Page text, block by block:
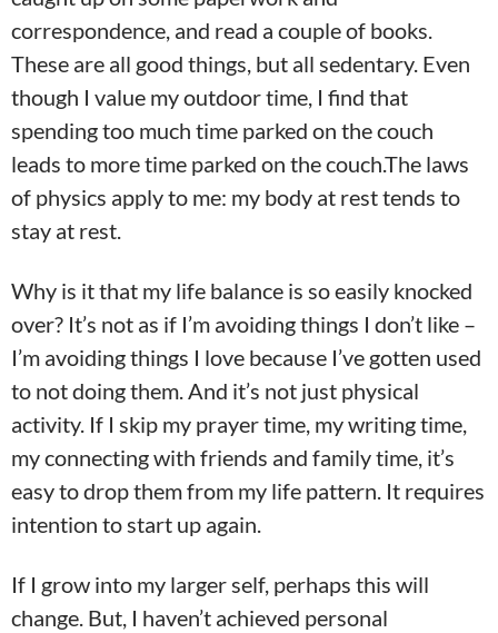
correspondence, and read a couple of books.
These are all good things, but all sedentary. Even
though I value my outdoor time, I find that
spending too much time parked on the couch
leads to more time parked on the couch.The laws
of physics apply to me: my body at rest tends to
stay at rest.
Why is it that my life balance is so easily knocked
over? It’s not as if I’m avoiding things I don’t like –
I’m avoiding things I love because I’ve gotten used
to not doing them. And it’s not just physical
activity. If I skip my prayer time, my writing time,
my connecting with friends and family time, it’s
easy to drop them from my life pattern. It requires
intention to start up again.
If I grow into my larger self, perhaps this will
change. But, I haven’t achieved personal